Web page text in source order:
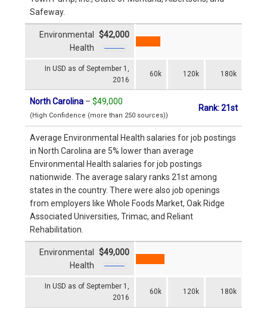
Safeway.
In USD as of September 1,
2016
60k 120k 180k
Environmental
Health
$42,000
North Carolina – $49,000
(High Confidence (more than 250 sources))
Rank: 21st
Average Environmental Health salaries for job postings
in North Carolina are 5% lower than average
Environmental Health salaries for job postings
nationwide. The average salary ranks 21st among
states in the country. There were also job openings
from employers like Whole Foods Market, Oak Ridge
Associated Universities, Trimac, and Reliant
Rehabilitation.
In USD as of September 1,
2016
60k 120k 180k
Environmental
Health
$49,000